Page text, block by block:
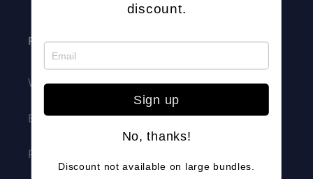
Resources
Webinars
Blog
Professional Development
discount.
Sign up
No, thanks!
Discount not available on large bundles.